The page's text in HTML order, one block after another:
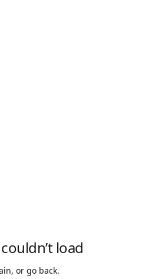
load
or go back.